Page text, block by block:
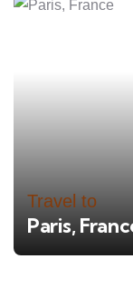
Travel to
Paris,